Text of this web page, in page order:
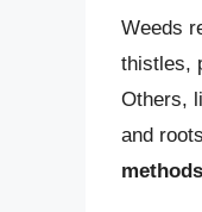
Weeds
thistles,
Others,
and